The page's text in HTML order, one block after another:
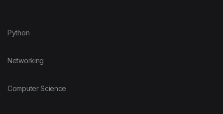
Python
Networking
Computer Science